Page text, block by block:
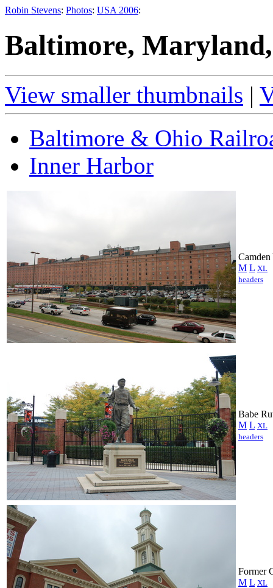
Robin Stevens: Photos: USA 2006:
Baltimore,
View smaller thumbnails |
Baltimore & Ohio
Inner Harbor
Camden
M L XL
headers
Babe
M L XL
headers
Former
M L XL